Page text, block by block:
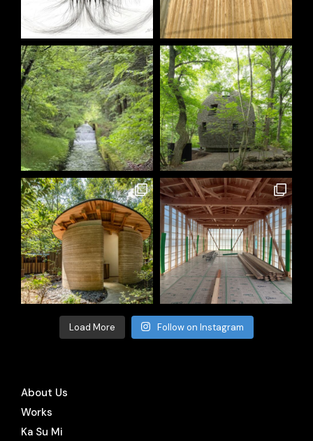
Load More Follow on Instagram
About Us
Works
Ka Su Mi